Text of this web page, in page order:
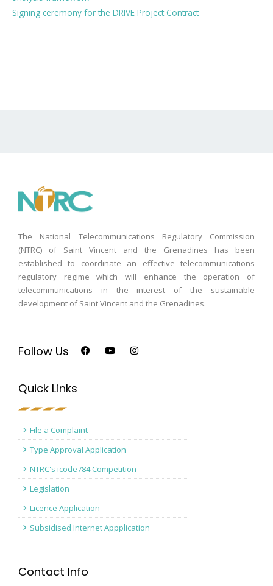
Signing ceremony for the DRIVE Project Contract
The National Telecommunications Regulatory Commission
(NTRC) of Saint Vincent and the Grenadines has been
established to coordinate an effective telecommunications
regulatory regime which will enhance the operation of
telecommunications in the interest of the sustainable
development of Saint Vincent and the Grenadines.
Follow Us
Quick Links
File a Complaint
Type Approval Application
NTRC's icode784 Competition
Legislation
Licence Application
Subsidised Internet Appplication
Contact Info